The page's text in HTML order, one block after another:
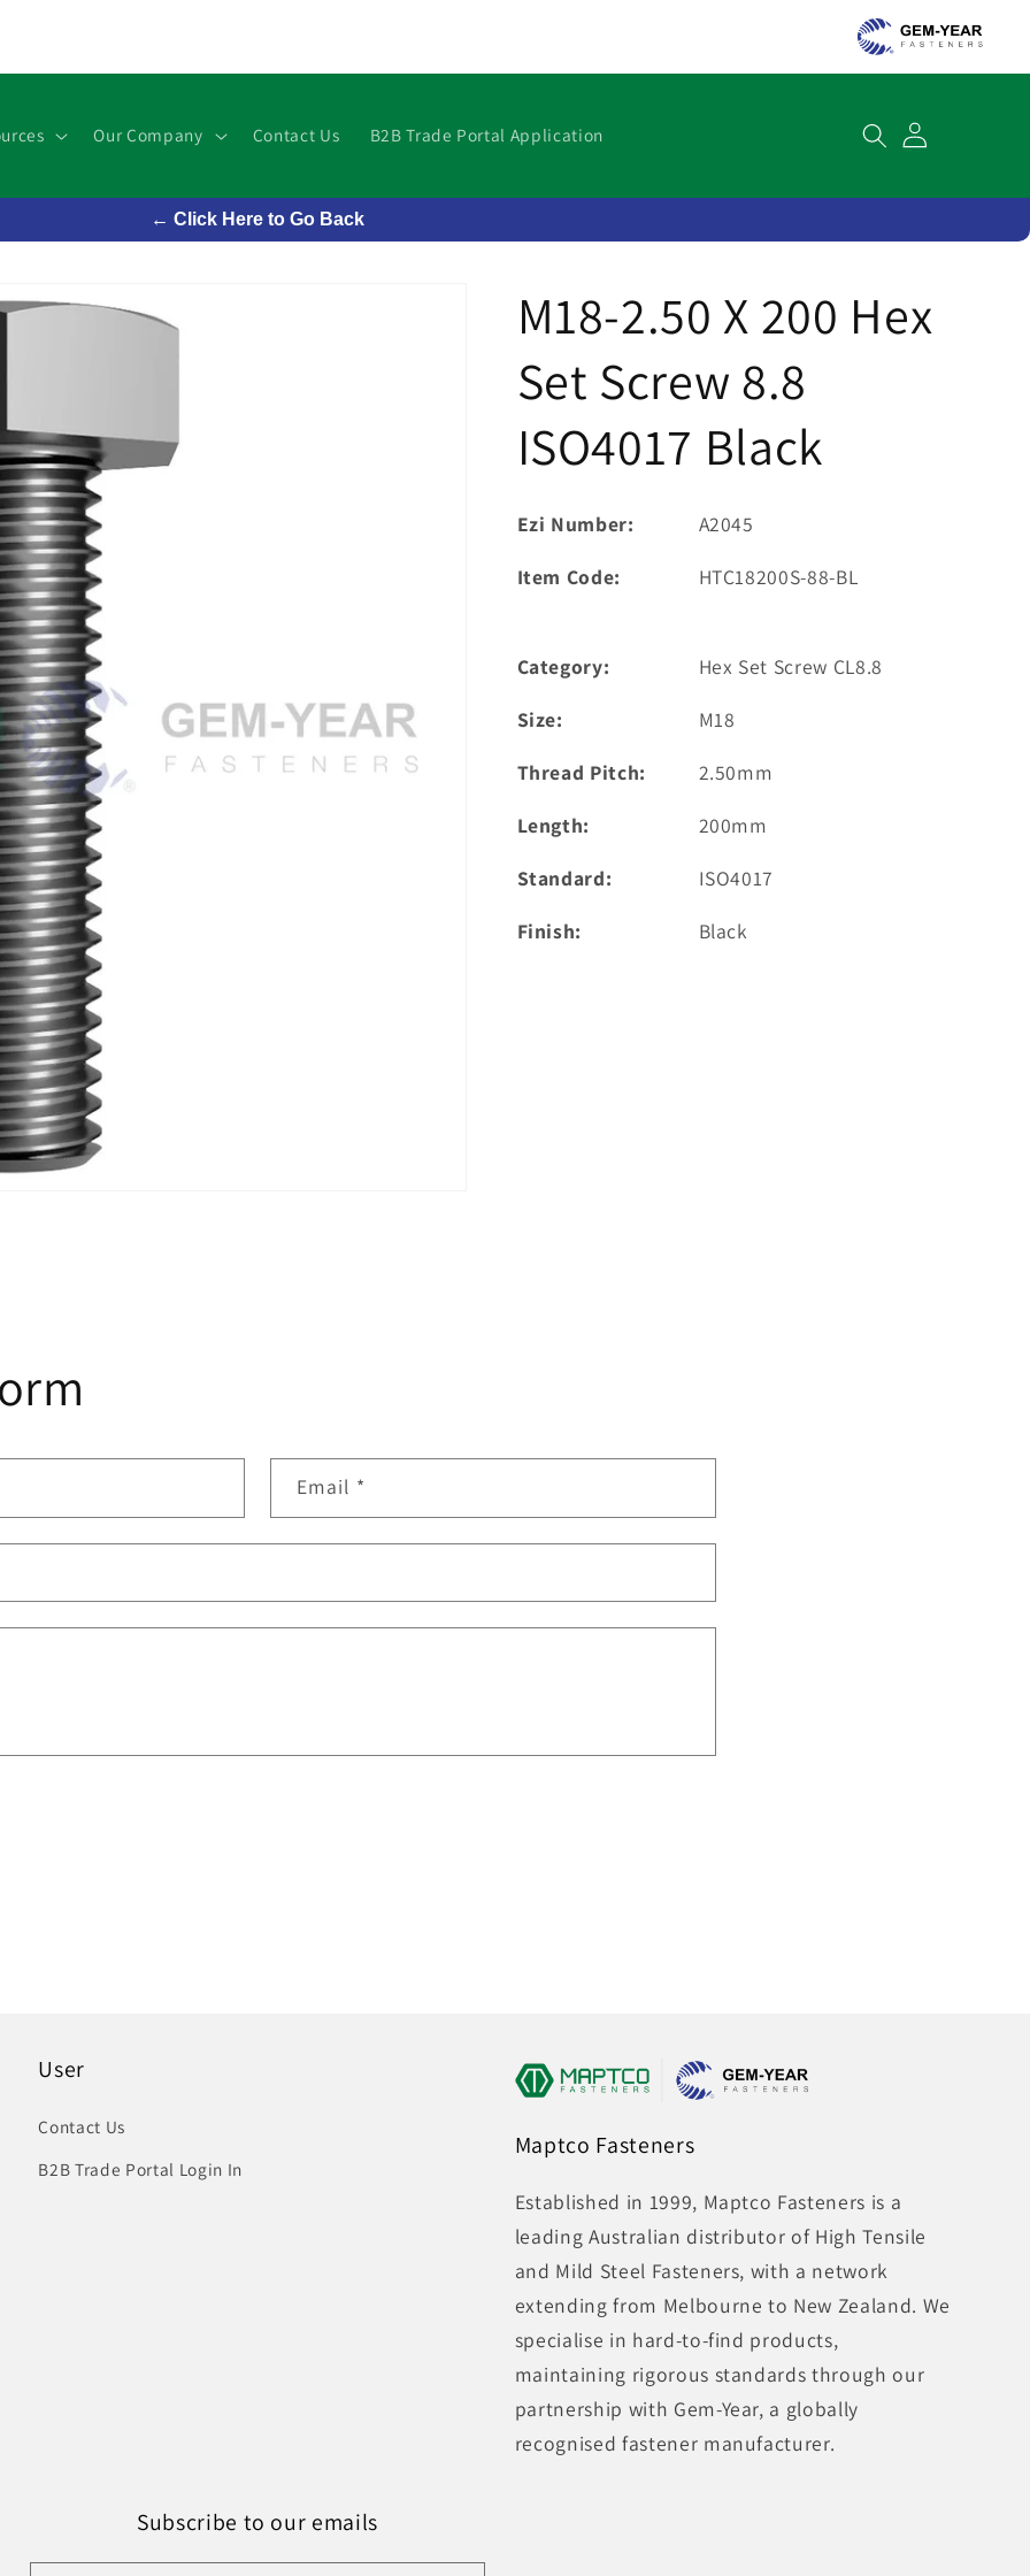
Our Company Contact Us B2B Trade Portal Application Cart
← Click Here to Go Back
M18-2.50 X 200 Hex
Set Screw 8.8
ISO4017 Black
Ezi Number:
A2045
Item Code:
HTC18200S-88-BL
Category:
Hex Set Screw CL8.8
Size:
M18
Thread Pitch:
2.50mm
Length:
200mm
Standard:
ISO4017
Finish:
Black
Email *
User
Contact Us
B2B Trade Portal Login In
Maptco Fasteners
Established in 1999, Maptco Fasteners is a
leading Australian distributor of High Tensile
and Mild Steel Fasteners, with a network
extending from Melbourne to New Zealand. We
specialise in hard-to-find products,
maintaining rigorous standards through our
partnership with Gem-Year, a globally
recognised fastener manufacturer.
Subscribe to our emails